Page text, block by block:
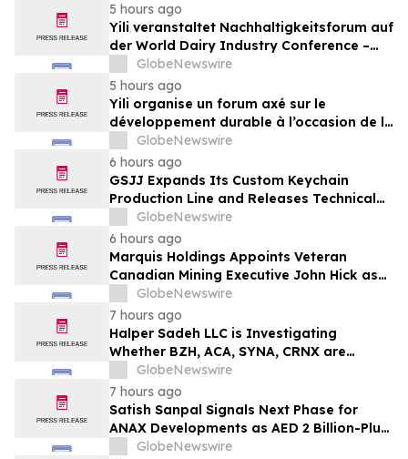
5 hours ago
Yili veranstaltet Nachhaltigkeitsforum auf
der World Dairy Industry Conference –
gemeinsam auf dem Weg in eine neue Ära
der Milchwirtschaft nach 2030
GlobeNewswire
5 hours ago
Yili organise un forum axé sur le
développement durable à l’occasion de la
Conférence mondiale de l’industrie
laitière et donne un nouvel élan au
développement collectif du secteur laitier
à l’horizon post-2030
GlobeNewswire
6 hours ago
GSJJ Expands Its Custom Keychain
Production Line and Releases Technical
Procurement Standards
GlobeNewswire
6 hours ago
Marquis Holdings Appoints Veteran
Canadian Mining Executive John Hick as
Senior Adviser
GlobeNewswire
7 hours ago
Halper Sadeh LLC is Investigating
Whether BZH, ACA, SYNA, CRNX are
Obtaining Fair Deals for their
Shareholders
GlobeNewswire
7 hours ago
Satish Sanpal Signals Next Phase for
ANAX Developments as AED 2 Billion-Plus
Pipeline Takes Shape
GlobeNewswire